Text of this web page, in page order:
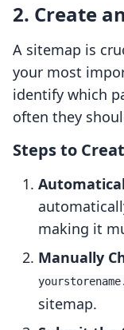
2. Create
A sitemap is
your most
identify which
often they
Steps to
making it
Manually
sitemap.